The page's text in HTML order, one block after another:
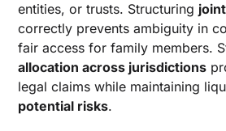
entities, or trusts. Structuring
correctly prevents ambiguity in
fair access for family members.
allocation across jurisdictions
legal claims while maintaining
potential risks.